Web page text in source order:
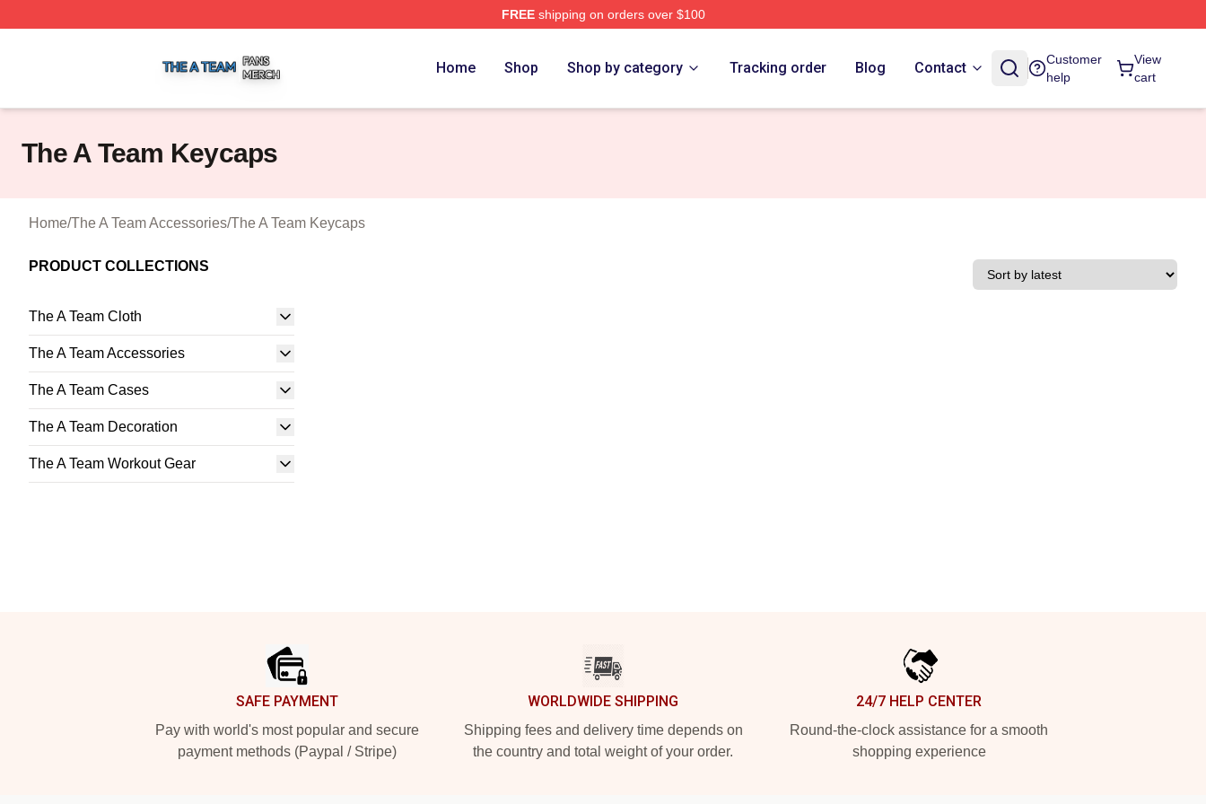
FREEshipping on orders over $100
Home Shop Shop by category Tracking order Blog Contact
Customer
help
View
cart
The A Team Keycaps
Home/The A Team Accessories/The A Team Keycaps
PRODUCT COLLECTIONS
The A Team Cloth
The A Team Accessories
The A Team Cases
The A Team Decoration
The A Team Workout Gear
SAFE PAYMENT
Pay with world's most popular and secure
payment methods (Paypal / Stripe)
WORLDWIDE SHIPPING
Shipping fees and delivery time depends on
the country and total weight of your order.
24/7 HELP CENTER
Round-the-clock assistance for a smooth
shopping experience